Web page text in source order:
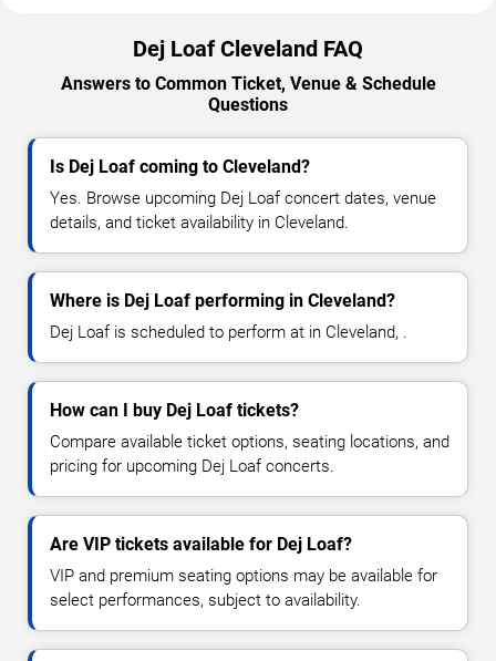
Dej Loaf Cleveland FAQ
Answers to Common Ticket, Venue & Schedule
Questions
Is Dej Loaf coming to Cleveland?
Yes. Browse upcoming Dej Loaf concert dates, venue
details, and ticket availability in Cleveland.
Where is Dej Loaf performing in Cleveland?
Dej Loaf is scheduled to perform at in Cleveland, .
How can I buy Dej Loaf tickets?
Compare available ticket options, seating locations, and
pricing for upcoming Dej Loaf concerts.
Are VIP tickets available for Dej Loaf?
VIP and premium seating options may be available for
select performances, subject to availability.